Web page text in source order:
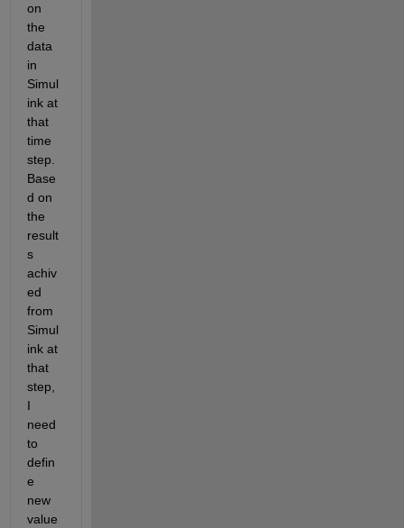
on
the
data
in
Simul
ink at
that
time
step.
Base
d on
the
result
s
achiv
ed
from
Simul
ink at
that
step,
I
need
to
defin
e
new
value